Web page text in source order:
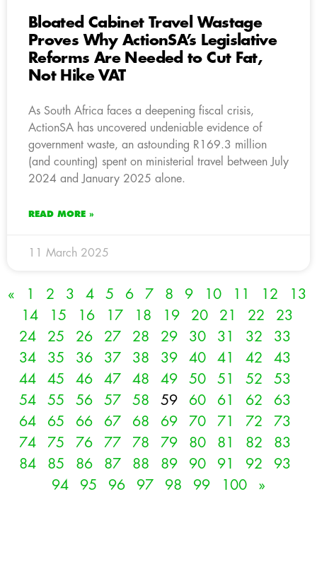
Bloated Cabinet Travel Wastage
Proves Why ActionSA’s Legislative
Reforms Are Needed to Cut Fat,
Not Hike VAT
As South Africa faces a deepening fiscal crisis,
ActionSA has uncovered undeniable evidence of
government waste, an astounding R169.3 million
(and counting) spent on ministerial travel between July
2024 and January 2025 alone.
READ MORE »
11 March 2025
« 1 2 3 4 5 6 7 8 9 10 11 12
13
14
15 16 17 18 19 20 21 22
23
24
25 26 27 28 29 30 31 32
33
34
35 36 37 38 39 40 41 42
43
44
45 46 47 48 49 50 51 52
53
54
55 56 57 58 59 60 61 62
63
64
65 66 67 68 69 70 71 72
73
74
75 76 77 78 79 80 81 82
83
84
85 86 87 88 89 90 91 92
93
94
95 96 97 98 99 100 »